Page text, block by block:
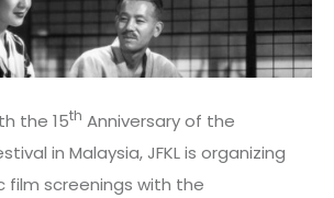
the 15th Anniversary of the
in Malaysia, JFKL is organizing
film screenings with the